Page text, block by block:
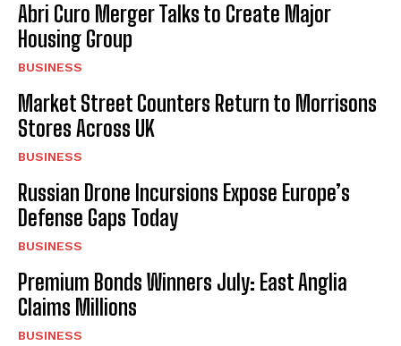
Abri Curo Merger Talks to Create Major
Housing Group
BUSINESS
Market Street Counters Return to Morrisons
Stores Across UK
BUSINESS
Russian Drone Incursions Expose Europe’s
Defense Gaps Today
BUSINESS
Premium Bonds Winners July: East Anglia
Claims Millions
BUSINESS